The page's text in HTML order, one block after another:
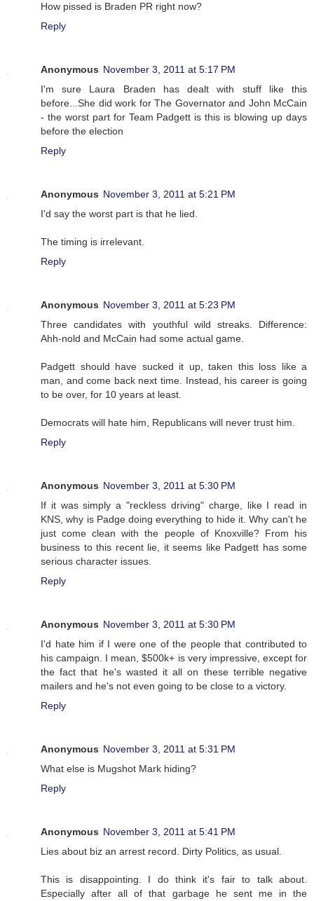
How pissed is Braden PR right now?
Reply
Anonymous November 3, 2011 at 5:17 PM
I'm sure Laura Braden has dealt with stuff like this
before...She did work for The Governator and John McCain
- the worst part for Team Padgett is this is blowing up days
before the election
Reply
Anonymous November 3, 2011 at 5:21 PM
I'd say the worst part is that he lied.
The timing is irrelevant.
Reply
Anonymous November 3, 2011 at 5:23 PM
Three candidates with youthful wild streaks. Difference:
Ahh-nold and McCain had some actual game.
Padgett should have sucked it up, taken this loss like a
man, and come back next time. Instead, his career is going
to be over, for 10 years at least.
Democrats will hate him, Republicans will never trust him.
Reply
Anonymous November 3, 2011 at 5:30 PM
If it was simply a "reckless driving" charge, like I read in
KNS, why is Padge doing everything to hide it. Why can't he
just come clean with the people of Knoxville? From his
business to this recent lie, it seems like Padgett has some
serious character issues.
Reply
Anonymous November 3, 2011 at 5:30 PM
I'd hate him if I were one of the people that contributed to
his campaign. I mean, $500k+ is very impressive, except for
the fact that he's wasted it all on these terrible negative
mailers and he's not even going to be close to a victory.
Reply
Anonymous November 3, 2011 at 5:31 PM
What else is Mugshot Mark hiding?
Reply
Anonymous November 3, 2011 at 5:41 PM
Lies about biz an arrest record. Dirty Politics, as usual.
This is disappointing. I do think it's fair to talk about.
Especially after all of that garbage he sent me in the